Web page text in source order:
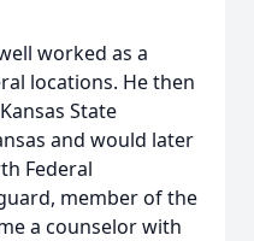
worked as a
locations. He then
State
and would later
Federal
member of the
a counselor with